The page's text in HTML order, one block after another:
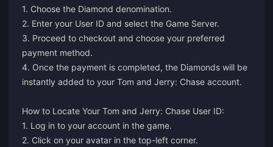
1. Choose the Diamond denomination.
2. Enter your User ID and select the Game Server.
3. Proceed to checkout and choose your preferred
payment method.
4. Once the payment is completed, the Diamonds will be
instantly added to your Tom and Jerry: Chase account.
How to Locate Your Tom and Jerry: Chase User ID:
1. Log in to your account in the game.
2. Click on your avatar in the top-left corner.